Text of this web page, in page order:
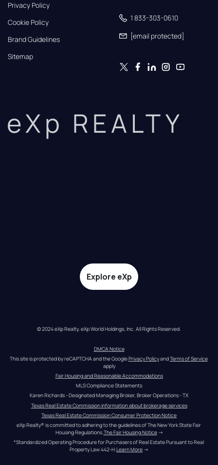
Privacy Policy
Cookie Policy
Brand Guidelines
Sitemap
1 833-303-0610
[email protected]
eXp REALTY
Explore eXp
© 2024 eXp Realty. eXp World Holdings, Inc. All Rights Reserved.
DMCA Notice
This site is protected by reCAPTCHA and the Google Privacy Policy and Terms of Service
apply
Fair Housing and Reasonable Accommodations
MLS Compliance Statements
Karen Richards - Designated Managing Broker, Broker Operations - TX
Texas Real Estate Commission information about brokerage services
Texas Real Estate Commission Consumer Protection Notice
eXp Realty® is committed to adhering to the guidelines of The New York State Fair
Housing Regulations.The Fair Housing Notice →
*Standardized Operating Procedure for Purchasers of Real Estate Pursuant to Real
Property Law 442-H.Learn More →